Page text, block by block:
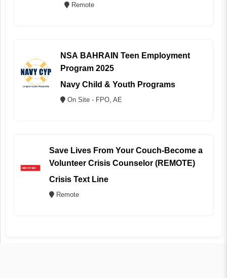
Remote
NSA BAHRAIN Teen Employment
Program 2025
Navy Child & Youth Programs
On Site - FPO, AE
Save Lives From Your Couch-Become a
Volunteer Crisis Counselor (REMOTE)
Crisis Text Line
Remote